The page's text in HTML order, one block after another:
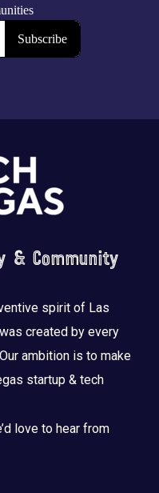
& Community
spirit of Las
created by every
ambition is to make
startup & tech
love to hear from